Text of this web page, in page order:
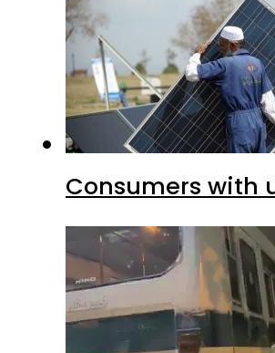
Consumers with